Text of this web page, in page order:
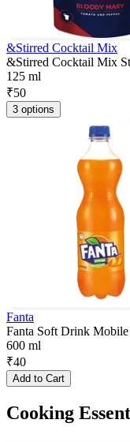
&Stirred Cocktail Mix
&Stirred Cocktail Mix
125 ml
₹50
3 options
Fanta
Fanta Soft Drink Mobile
600 ml
₹40
Add to Cart
Cooking